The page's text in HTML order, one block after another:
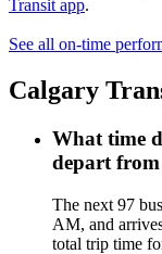
Transit app.
See all on-time
Calgary
What time
depart
The next 97
AM, and
total trip time